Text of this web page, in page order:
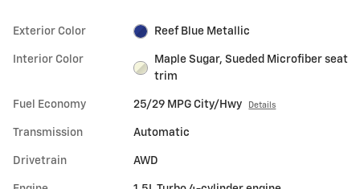
Exterior Color Reef Blue Metallic
Interior Color
Maple Sugar, Sueded Microfiber seat
trim
Fuel Economy 25/29 MPG City/Hwy Details
Transmission Automatic
Drivetrain AWD